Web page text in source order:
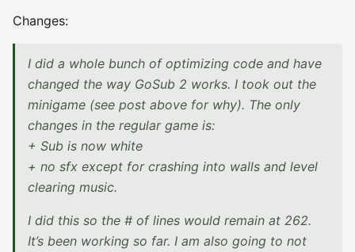
Changes:
I did a whole bunch of optimizing code and have
changed the way GoSub 2 works. I took out the
minigame (see post above for why). The only
changes in the regular game is:
+ Sub is now white
+ no sfx except for crashing into walls and level
clearing music.
I did this so the # of lines would remain at 262.
It’s been working so far. I am also going to not